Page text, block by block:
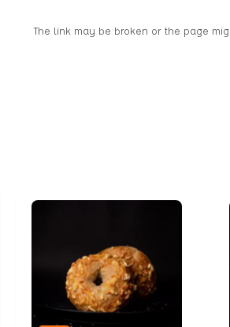
The link may be broken or the page